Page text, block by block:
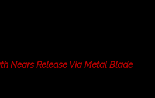
Nears Release Via Metal Blade